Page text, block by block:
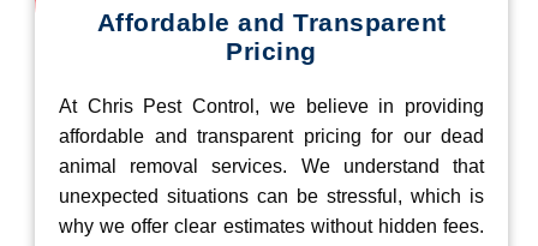
Affordable and Transparent
Pricing
At Chris Pest Control, we believe in providing
affordable and transparent pricing for our dead
animal removal services. We understand that
unexpected situations can be stressful, which is
why we offer clear estimates without hidden fees.